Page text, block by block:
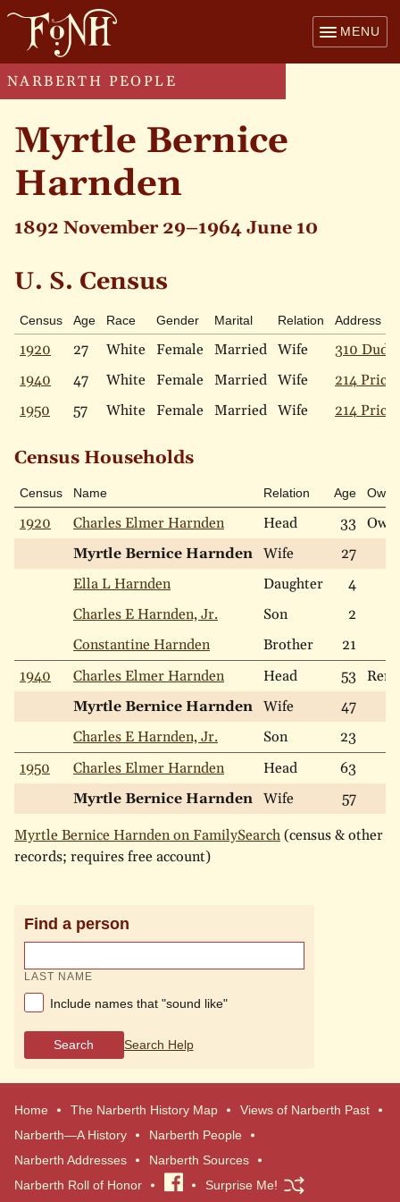
MENU
NARBERTH PEOPLE
Myrtle Bernice
Harnden
1892 November 29–1964 June 10
U. S. Census
Census Age Race Gender Marital Relation Address
1920 27 White Female Married Wife
310
1940
47 White Female Married Wife
214 Price
1950
57 White Female Married Wife 214 Price
Census Households
Census Name Relation Age Own
1920 Charles Elmer Harnden Head 33 Own
Myrtle Bernice Harnden Wife
27
Ella L Harnden
Daughter
4
Charles E Harnden, Jr.
Son
2
Constantine Harnden
Brother
21
1940
Charles Elmer Harnden Head 53 Rent
Myrtle Bernice Harnden Wife
47
Charles E Harnden, Jr.
Son
23
1950
Charles Elmer Harnden Head
63
Myrtle Bernice Harnden Wife 57
Myrtle Bernice Harnden on FamilySearch (census & other
records; requires free account)
Find a person
LAST NAME
Include names that "sound like"
Search Search Help
Home The Narberth History Map
Views of Narberth Past
Narberth—A History
Narberth People
Narberth Addresses
Narberth Sources
Narberth Roll of Honor
Visit Surprise Me!